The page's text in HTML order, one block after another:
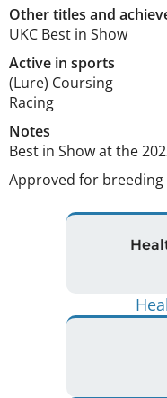
Other titles and
UKC Best in Show
Active in sports
(Lure) Coursing
Racing
Notes
Best in Show at the
Approved for breeding